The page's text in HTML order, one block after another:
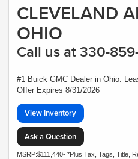
CLEVELAND
OHIO
Call us at 330-
#1 Buick GMC Dealer in Ohio.
Offer Expires 8/31/2026
View Inventory
Ask a Question
MSRP:$111,440- *Plus Tax, Tags, Title,